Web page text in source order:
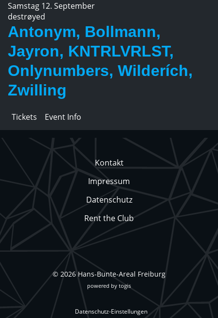
Samstag 12. September
destrøyed
Antonym, Bollmann,
Jayron, KNTRLVRLST,
Onlynumbers, Wilderích,
Zwilling
Tickets Event Info
Kontakt
Impressum
Datenschutz
Rent the Club
© 2026 Hans-Bunte-Areal Freiburg
powered by togis